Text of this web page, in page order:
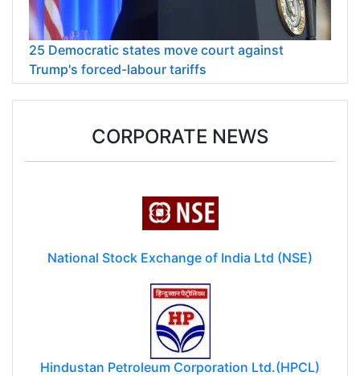
25 Democratic states move court against
Trump's forced-labour tariffs
CORPORATE NEWS
National Stock Exchange of India Ltd (NSE)
Hindustan Petroleum Corporation Ltd.(HPCL)